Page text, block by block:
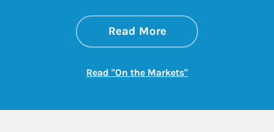
Read Moreabout On the
Link Opens in New
Read "On the Markets"Link Opens in New